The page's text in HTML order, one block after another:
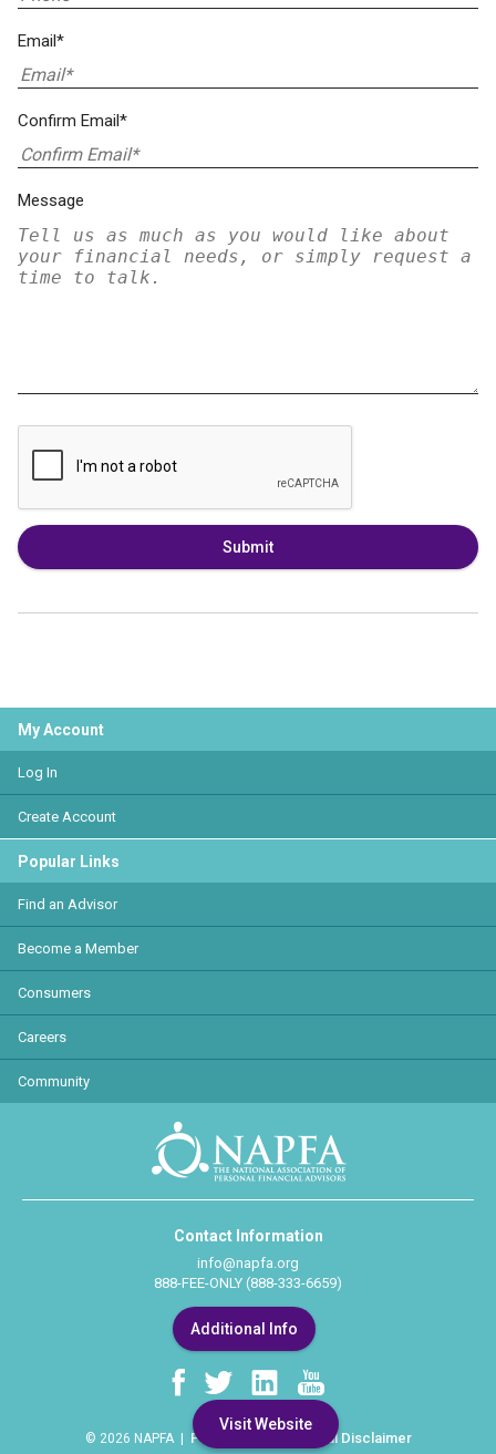
Email*
Confirm Email*
Message
Submit
Visit Website
My Account
Log In
Create Account
Popular Links
Find an Advisor
Become a Member
Consumers
Careers
Community
Contact Information
info@napfa.org
888-FEE-ONLY (888-333-6659)
Additional Info
© 2026 NAPFA | Privacy Policy Legal Disclaimer